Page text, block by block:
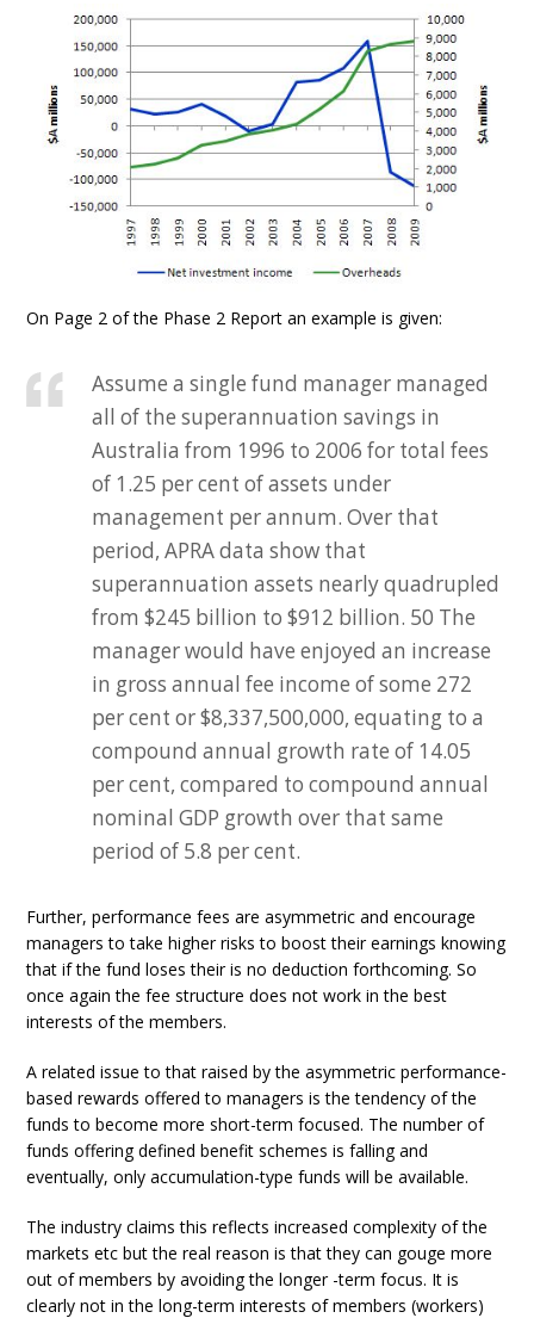
On Page 2 of the Phase 2 Report an example is given:
Assume a single fund manager managed
all of the superannuation savings in
Australia from 1996 to 2006 for total fees
of 1.25 per cent of assets under
management per annum. Over that
period, APRA data show that
superannuation assets nearly quadrupled
from $245 billion to $912 billion. 50 The
manager would have enjoyed an increase
in gross annual fee income of some 272
per cent or $8,337,500,000, equating to a
compound annual growth rate of 14.05
per cent, compared to compound annual
nominal GDP growth over that same
period of 5.8 per cent.
Further, performance fees are asymmetric and encourage
managers to take higher risks to boost their earnings knowing
that if the fund loses their is no deduction forthcoming. So
once again the fee structure does not work in the best
interests of the members.
A related issue to that raised by the asymmetric performance-
based rewards offered to managers is the tendency of the
funds to become more short-term focused. The number of
funds offering defined benefit schemes is falling and
eventually, only accumulation-type funds will be available.
The industry claims this reflects increased complexity of the
markets etc but the real reason is that they can gouge more
out of members by avoiding the longer -term focus. It is
clearly not in the long-term interests of members (workers)